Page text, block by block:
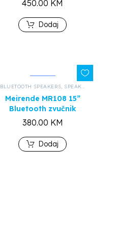
450.00 KM
Dodaj
,ALL PRODUCTS
BLUETOOTH SPEAKERS, SPEAKERS AND HEADPHONES
Meirende MR108 15”
Bluetooth zvučnik
380.00 KM
Dodaj